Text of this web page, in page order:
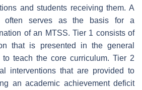
and students receiving them. A
often serves as the basis for a
of an MTSS. Tier 1 consists of
that is presented in the general
to teach the core curriculum. Tier 2
interventions that are provided to
an academic achievement deficit